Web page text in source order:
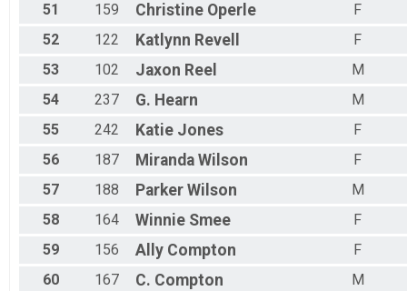
51
159 Christine Operle
F
52
122 Katlynn Revell
F
53
102 Jaxon Reel
M
54
237 G. Hearn
M
55
242 Katie Jones
F
56
187 Miranda Wilson
F
57
188 Parker Wilson
M
58
164 Winnie Smee
F
59
156 Ally Compton
F
60
167 C. Compton
M